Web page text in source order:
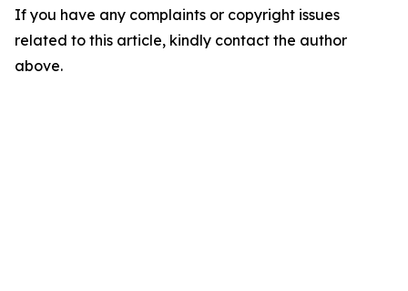
If you have any complaints or copyright issues
related to this article, kindly contact the author
above.